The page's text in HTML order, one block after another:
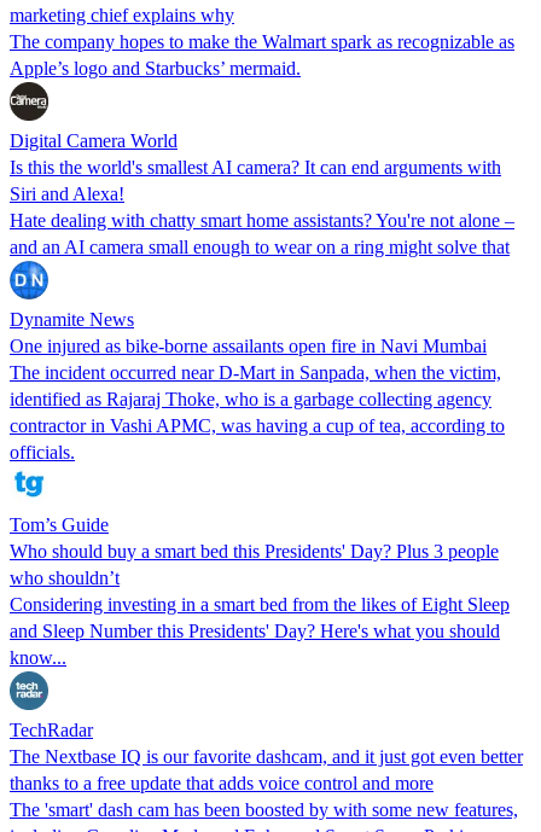
marketing chief explains why
The company hopes to make the Walmart spark as recognizable as
Apple’s logo and Starbucks’ mermaid.
Digital Camera World
Is this the world's smallest AI camera? It can end arguments with
Siri and Alexa!
Hate dealing with chatty smart home assistants? You're not alone –
and an AI camera small enough to wear on a ring might solve that
Dynamite News
One injured as bike-borne assailants open fire in Navi Mumbai
The incident occurred near D-Mart in Sanpada, when the victim,
identified as Rajaraj Thoke, who is a garbage collecting agency
contractor in Vashi APMC, was having a cup of tea, according to
officials.
Tom’s Guide
Who should buy a smart bed this Presidents' Day? Plus 3 people
who shouldn’t
Considering investing in a smart bed from the likes of Eight Sleep
and Sleep Number this Presidents' Day? Here's what you should
know...
TechRadar
The Nextbase IQ is our favorite dashcam, and it just got even better
thanks to a free update that adds voice control and more
The 'smart' dash cam has been boosted by with some new features,